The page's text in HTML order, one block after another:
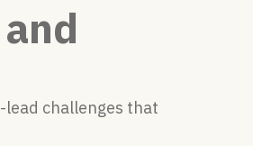
lead challenges that